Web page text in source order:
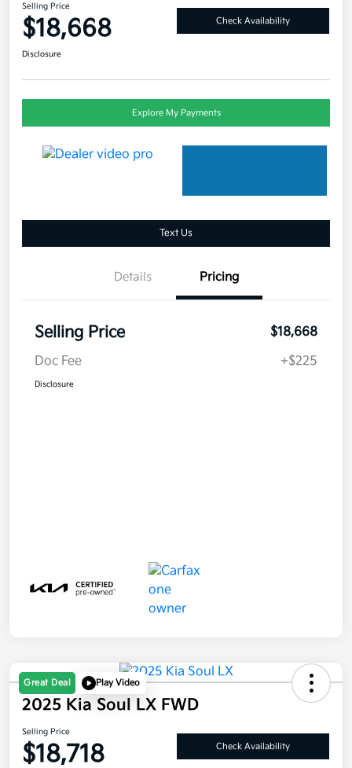
Selling Price
$18,668 Check Availability
Disclosure
Explore My Payments
Text Us
Details Pricing
Selling Price
$18,668
Doc Fee
+$225
Disclosure
Great Deal Play Video
2025 Kia Soul LX FWD
Selling Price
$18,718 Check Availability